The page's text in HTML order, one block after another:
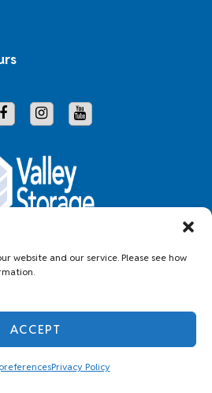
website and our service. Please see how
ACCEPT
Privacy Policy
my personal information
Sensitive Personal Information
byStorage Asset Management